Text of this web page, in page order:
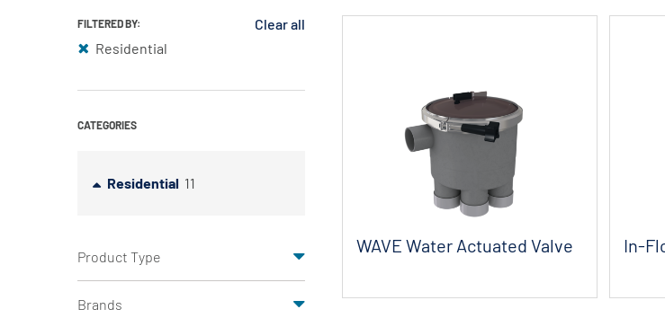
FILTERED BY:
Clear all
Residential
CATEGORIES
Residential 11
Product Type
Brands
WAVE Water Actuated Valve In-